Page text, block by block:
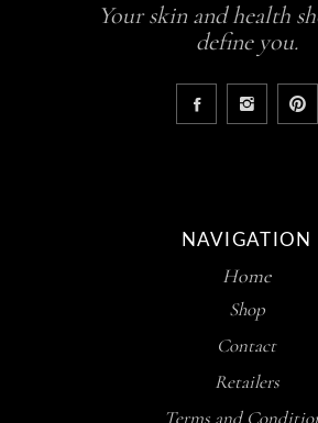
Your skin and health
define you.
NAVIGATION
Home
Shop
Contact
Retailers
Terms and